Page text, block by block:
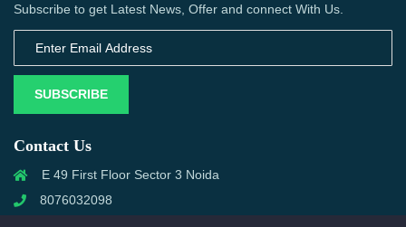
Subscribe to get Latest News, Offer and connect With Us.
SUBSCRIBE
Contact Us
E 49 First Floor Sector 3 Noida
8076032098